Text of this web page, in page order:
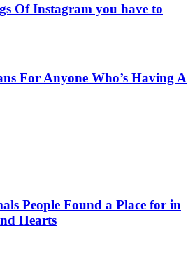
Of Instagram you have to
For Anyone Who’s Having A
People Found a Place for in
Hearts